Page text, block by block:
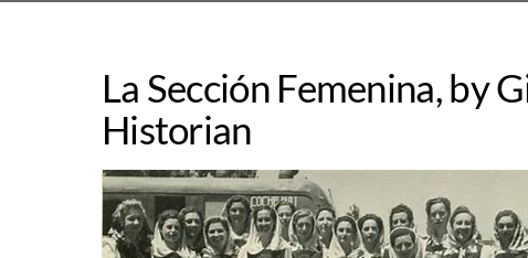
La Sección Femenina, by
Historian